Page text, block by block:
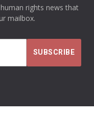
rights news that
mailbox.